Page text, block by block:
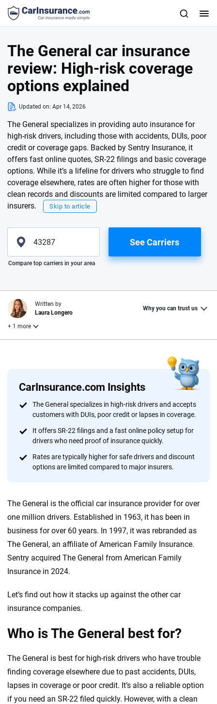
The General car insurance
review: High-risk coverage
options explained
Updated on: Apr 14, 2026
The General specializes in providing auto insurance for
high-risk drivers, including those with accidents, DUIs, poor
credit or coverage gaps. Backed by Sentry Insurance, it
offers fast online quotes, SR-22 filings and basic coverage
options. While it’s a lifeline for drivers who struggle to find
coverage elsewhere, rates are often higher for those with
clean records and discounts are limited compared to larger
insurers.
Skip to article
Please enter valid zip
See Carriers
Compare top carriers in your area
CarInsurance.com Insights
The General specializes in high-risk drivers and accepts
customers with DUIs, poor credit or lapses in coverage.
It offers SR-22 filings and a fast online policy setup for
drivers who need proof of insurance quickly.
Rates are typically higher for safe drivers and discount
options are limited compared to major insurers.
The General is the official car insurance provider for over
one million drivers. Established in 1963, it has been in
business for over 60 years. In 1997, it was rebranded as
The General, an affiliate of American Family Insurance.
Sentry acquired The General from American Family
Insurance in 2024.
Let’s find out how it stacks up against the other car
insurance companies.
Who is The General best for?
The General is best for high-risk drivers who have trouble
finding coverage elsewhere due to past accidents, DUIs,
lapses in coverage or poor credit. It’s also a reliable option
if you need an SR-22 filed quickly. However, with a clean
Written by
Laura Longero
Why you can trust us
+ 1 more
Why trust CarInsurance.com?
At CarInsurance.com, our mission is simple: to make car
insurance easier to understand. With more than 20 years
focused exclusively on auto insurance coverage, we
provide expert guidance, interactive tools and trustworthy
content — all designed to help you make confident,
56M+ 170+
20+
Insurance experts
10+
Tools and calculators
trust, transparency and a commitment to clarity so that you can move
forward with confidence every step of the way. We help you make smarter
independence to ensure unbiased coverage of the insurance industry.